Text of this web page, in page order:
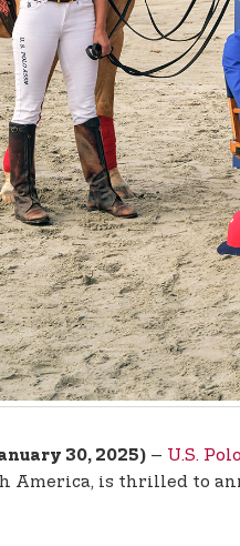
30, 2025) – U.S.
America, is thrilled to